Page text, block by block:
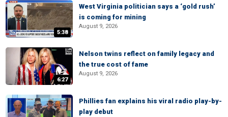
5:38
West Virginia politician says a ‘gold rush’
is coming for mining
August 9, 2026
6:27
Nelson twins reflect on family legacy and
the true cost of fame
August 9, 2026
Phillies fan explains his viral radio play-by-
play debut